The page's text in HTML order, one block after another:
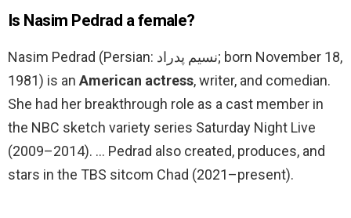
Is Nasim Pedrad a female?
Nasim Pedrad (Persian: نسیم پدراد‎; born November 18,
1981) is an American actress, writer, and comedian.
She had her breakthrough role as a cast member in
the NBC sketch variety series Saturday Night Live
(2009–2014). … Pedrad also created, produces, and
stars in the TBS sitcom Chad (2021–present).